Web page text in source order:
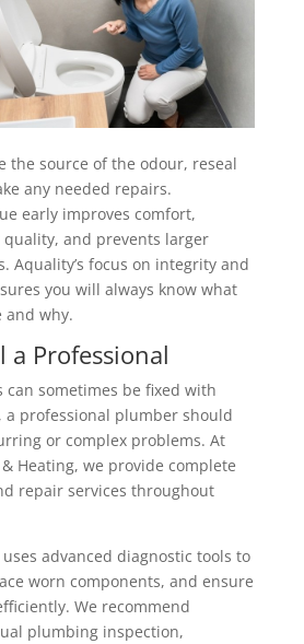
the source of the odour, reseal
any needed repairs.
early improves comfort,
and prevents larger
Aquality’s focus on integrity and
you will always know what
and why.
a Professional
can sometimes be fixed with
a professional plumber should
or complex problems. At
Heating, we provide complete
repair services throughout
advanced diagnostic tools to
worn components, and ensure
We recommend
plumbing inspection,